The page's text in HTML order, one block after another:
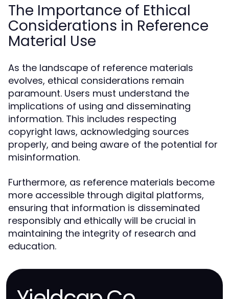
The Importance of Ethical
Considerations in Reference
Material Use
As the landscape of reference materials
evolves, ethical considerations remain
paramount. Users must understand the
implications of using and disseminating
information. This includes respecting
copyright laws, acknowledging sources
properly, and being aware of the potential for
misinformation.
Furthermore, as reference materials become
more accessible through digital platforms,
ensuring that information is disseminated
responsibly and ethically will be crucial in
maintaining the integrity of research and
education.